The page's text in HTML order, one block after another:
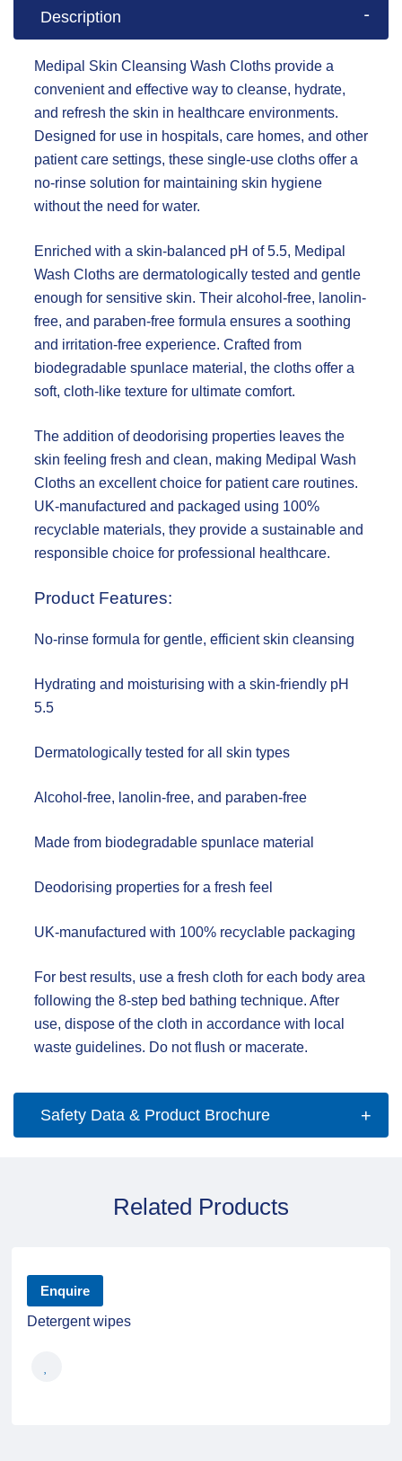
Description
Medipal Skin Cleansing Wash Cloths provide a
convenient and effective way to cleanse, hydrate,
and refresh the skin in healthcare environments.
Designed for use in hospitals, care homes, and other
patient care settings, these single-use cloths offer a
no-rinse solution for maintaining skin hygiene
without the need for water.
Enriched with a skin-balanced pH of 5.5, Medipal
Wash Cloths are dermatologically tested and gentle
enough for sensitive skin. Their alcohol-free, lanolin-
free, and paraben-free formula ensures a soothing
and irritation-free experience. Crafted from
biodegradable spunlace material, the cloths offer a
soft, cloth-like texture for ultimate comfort.
The addition of deodorising properties leaves the
skin feeling fresh and clean, making Medipal Wash
Cloths an excellent choice for patient care routines.
UK-manufactured and packaged using 100%
recyclable materials, they provide a sustainable and
responsible choice for professional healthcare.
Product Features:
No-rinse formula for gentle, efficient skin cleansing
Hydrating and moisturising with a skin-friendly pH
5.5
Dermatologically tested for all skin types
Alcohol-free, lanolin-free, and paraben-free
Made from biodegradable spunlace material
Deodorising properties for a fresh feel
UK-manufactured with 100% recyclable packaging
For best results, use a fresh cloth for each body area
following the 8-step bed bathing technique. After
use, dispose of the cloth in accordance with local
waste guidelines. Do not flush or macerate.
Safety Data & Product Brochure
Related Products
Enquire
Detergent wipes